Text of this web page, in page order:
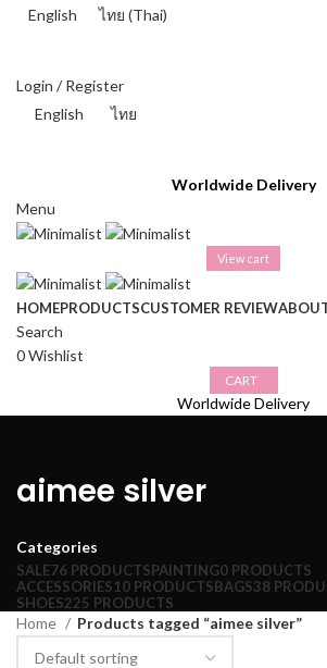
English ไทย (Thai)
Login / Register
English
ไทย
Worldwide Delivery
Menu
View cart
HOMEPRODUCTSCUSTOMER REVIEW
Search
0Wishlist
CART
Worldwide Delivery
aimee silver
Categories
SALE76 PRODUCTSPAINTING0 PRODUCTS
ACCESSORIES10 PRODUCTSBAGS38
SHOES225 PRODUCTS
Home Products tagged “aimee silver”